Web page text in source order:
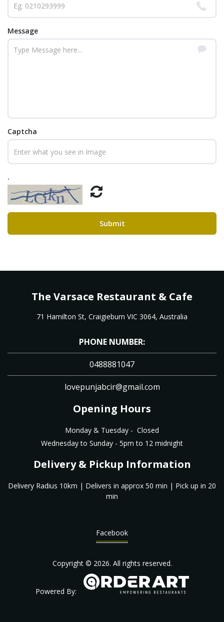
Message
Captcha
.
Submit
The Varsace Restaurant & Cafe
71 Hamilton St, Craigieburn VIC 3064, Australia
PHONE NUMBER:
0488881047
lovepunjabcir@gmail.com
Opening Hours
Monday & Tuesday - Closed
Wednesday to Sunday - 5pm to 12 midnight
Delivery & Pickup Information
Delivery Radius 10km | Delivers in approx 50 min | Pick up in 20
min
Facebook
Copyright © 2026. All rights reserved.
Powered By: